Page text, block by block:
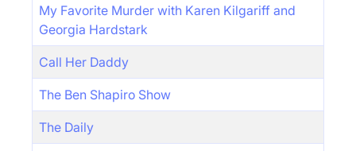
My Favorite Murder with Karen Kilgariff and
Georgia Hardstark
Call Her Daddy
The Ben Shapiro Show
The Daily